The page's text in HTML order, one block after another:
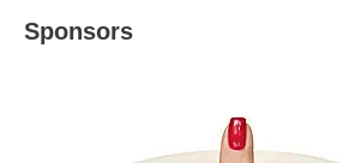
Sponsors